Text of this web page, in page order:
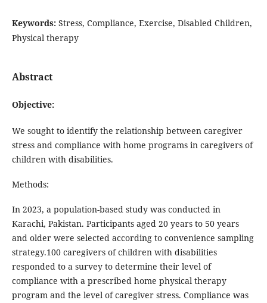
Keywords: Stress, Compliance, Exercise, Disabled Children,
Physical therapy
Abstract
Objective:
We sought to identify the relationship between caregiver
stress and compliance with home programs in caregivers of
children with disabilities.
Methods:
In 2023, a population-based study was conducted in
Karachi, Pakistan. Participants aged 20 years to 50 years
and older were selected according to convenience sampling
strategy.100 caregivers of children with disabilities
responded to a survey to determine their level of
compliance with a prescribed home physical therapy
program and the level of caregiver stress. Compliance was